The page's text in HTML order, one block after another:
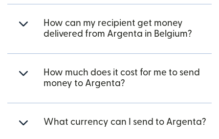
How can my recipient get money
delivered from Argenta in Belgium?
How much does it cost for me to send
money to Argenta?
What currency can I send to Argenta?